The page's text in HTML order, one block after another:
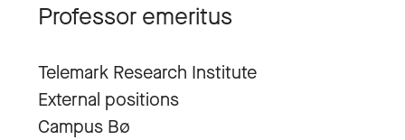
Professor emeritus
Telemark Research Institute
External positions
Campus Bø